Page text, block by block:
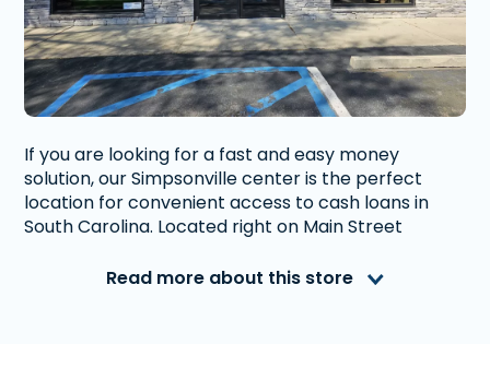
If you are looking for a fast and easy money
solution, our Simpsonville center is the perfect
location for convenient access to cash loans in
South Carolina. Located right on Main Street
Park. Close to intersection with Fairview Road.
Read more about this store